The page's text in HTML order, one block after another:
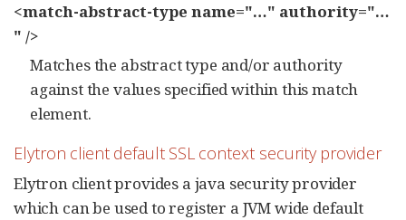
<match-abstract-type name="…​" authority="…​
" />
Matches the abstract type and/or authority
against the values specified within this match
element.
Elytron client default SSL context security provider
Elytron client provides a java security provider
which can be used to register a JVM wide default